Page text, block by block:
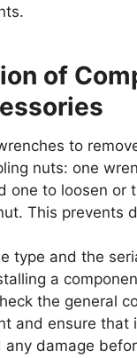
of
to
nuts: one
one to loosen or
This prevents
type and the
a
the general
and ensure that
any damage